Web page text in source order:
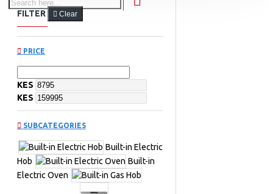
FILTER Clear
PRICE
KES
KES
SUBCATEGORIES
Built-in Electric
Hob
Built-in
Electric Oven